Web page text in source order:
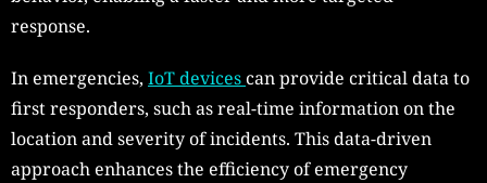
response.
In emergencies, IoT devicescan provide critical data to
first responders, such as real-time information on the
location and severity of incidents. This data-driven
approach enhances the efficiency of emergency